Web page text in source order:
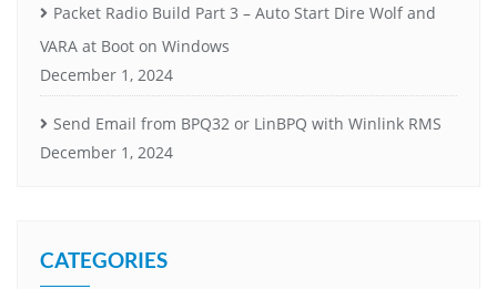
Packet Radio Build Part 3 – Auto Start Dire Wolf and
VARA at Boot on Windows
December 1, 2024
Send Email from BPQ32 or LinBPQ with Winlink RMS
December 1, 2024
CATEGORIES